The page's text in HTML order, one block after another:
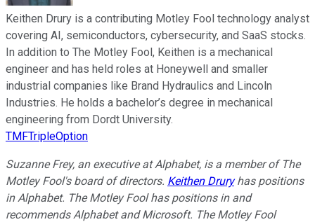
Keithen Drury is a contributing Motley Fool technology analyst
covering AI, semiconductors, cybersecurity, and SaaS stocks.
In addition to The Motley Fool, Keithen is a mechanical
engineer and has held roles at Honeywell and smaller
industrial companies like Brand Hydraulics and Lincoln
Industries. He holds a bachelor’s degree in mechanical
engineering from Dordt University.
TMFTripleOption
Suzanne Frey, an executive at Alphabet, is a member of The
Motley Fool's board of directors. Keithen Druryhas positions
in Alphabet. The Motley Fool has positions in and
recommends Alphabet and Microsoft. The Motley Fool